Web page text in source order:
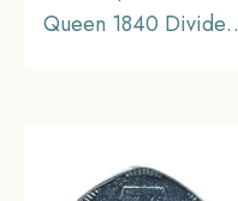
Queen 1840 Divided
Uniform Coinage, XF+.